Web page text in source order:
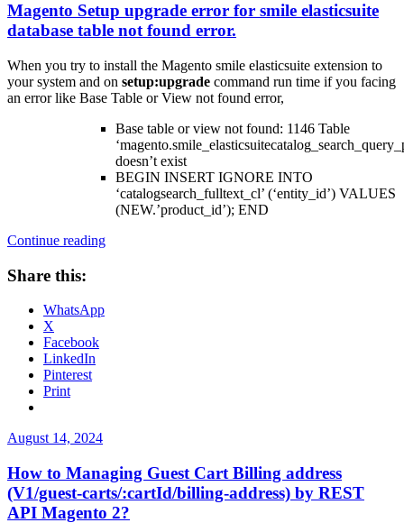
Magento Setup upgrade error for smile elasticsuite
database table not found error.
When you try to install the Magento smile elasticsuite extension to
your system and on setup:upgrade command run time if you facing
an error like Base Table or View not found error,
Base table or view not found: 1146 Table
doesn’t exist
BEGIN INSERT IGNORE INTO
‘catalogsearch_fulltext_cl’ (‘entity_id’) VALUES
(NEW.’product_id’); END
Continue reading“Magento
Share this:
WhatsApp
X
Facebook
LinkedIn
Pinterest
Print
Posted
August 14, 2024
How to Managing Guest Cart Billing address
(V1/guest-carts/:cartId/billing-address) by REST
API Magento 2?